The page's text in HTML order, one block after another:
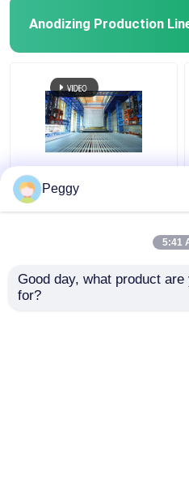
Anodizing Production
Automated Vertical
Anodizing Production
Peggy
5:41
Good day, what product are
for?